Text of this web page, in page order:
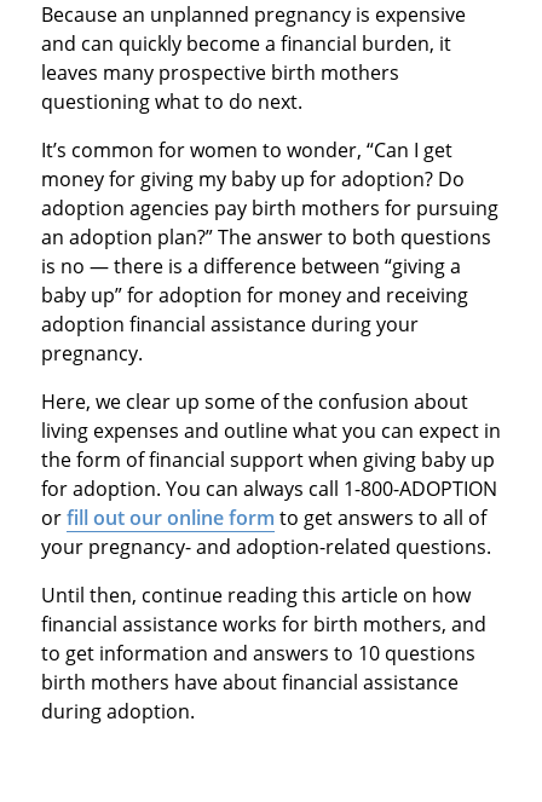
Because an unplanned pregnancy is expensive
and can quickly become a financial burden, it
leaves many prospective birth mothers
questioning what to do next.
It’s common for women to wonder, “Can I get
money for giving my baby up for adoption? Do
adoption agencies pay birth mothers for pursuing
an adoption plan?” The answer to both questions
is no — there is a difference between “giving a
baby up” for adoption for money and receiving
adoption financial assistance during your
pregnancy.
Here, we clear up some of the confusion about
living expenses and outline what you can expect in
the form of financial support when giving baby up
for adoption. You can always call 1-800-ADOPTION
orfill out our online form to get answers to all of
your pregnancy- and adoption-related questions.
Until then, continue reading this article on how
financial assistance works for birth mothers, and
to get information and answers to 10 questions
birth mothers have about financial assistance
during adoption.